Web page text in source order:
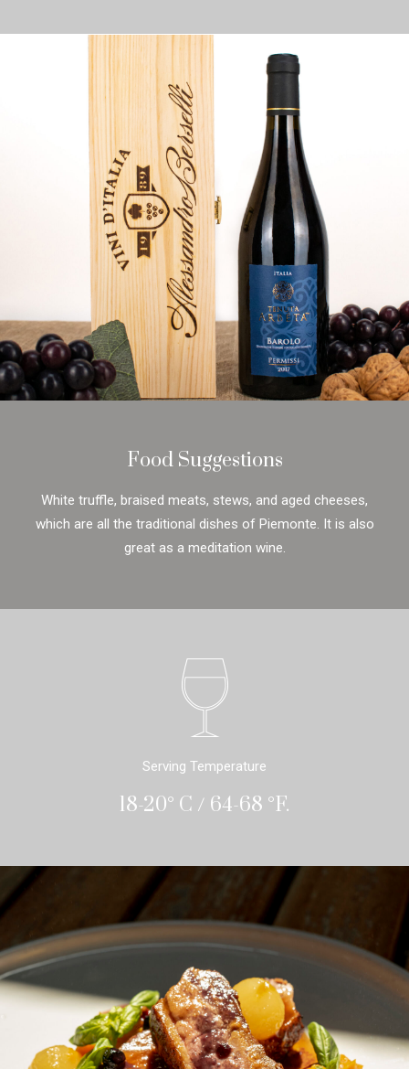
Food Suggestions
White truffle, braised meats, stews, and aged cheeses,
which are all the traditional dishes of Piemonte. It is also
great as a meditation wine.
Serving Temperature
18-20° C / 64-68 °F.